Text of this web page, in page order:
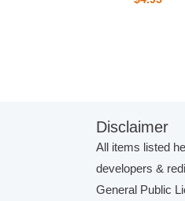
Disclaimer
All items listed
developers &
General Public